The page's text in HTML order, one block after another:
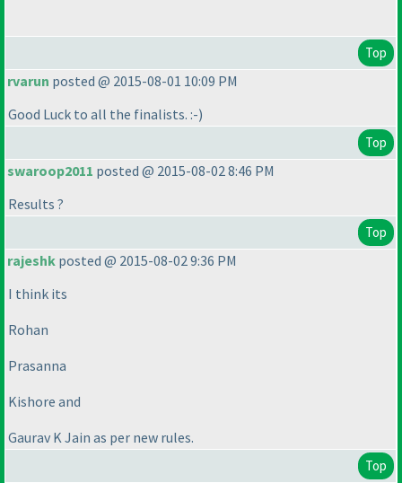
Top
rvarun posted @ 2015-08-01 10:09 PM
Good Luck to all the finalists. :-)
Top
swaroop2011 posted @ 2015-08-02 8:46 PM
Results ?
Top
rajeshk posted @ 2015-08-02 9:36 PM
I think its
Rohan
Prasanna
Kishore and
Gaurav K Jain as per new rules.
Top